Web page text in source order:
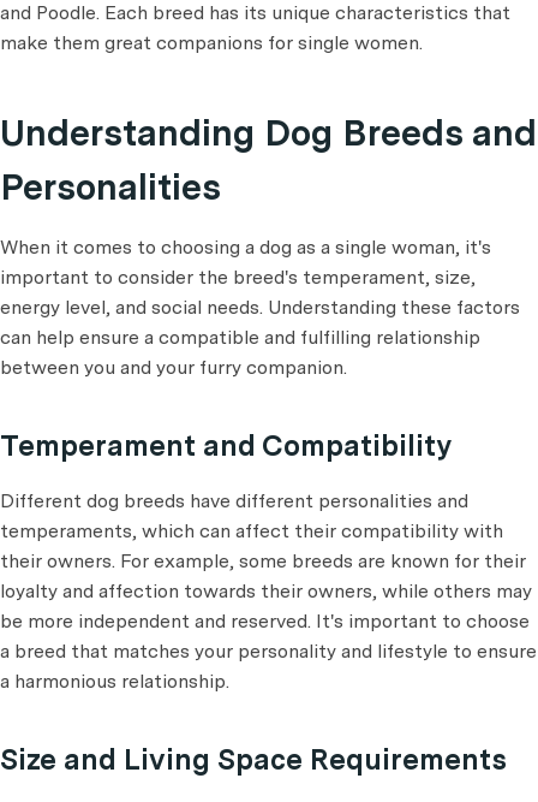
and Poodle. Each breed has its unique characteristics that
make them great companions for single women.
Understanding Dog Breeds and
Personalities
When it comes to choosing a dog as a single woman, it's
important to consider the breed's temperament, size,
energy level, and social needs. Understanding these factors
can help ensure a compatible and fulfilling relationship
between you and your furry companion.
Temperament and Compatibility
Different dog breeds have different personalities and
temperaments, which can affect their compatibility with
their owners. For example, some breeds are known for their
loyalty and affection towards their owners, while others may
be more independent and reserved. It's important to choose
a breed that matches your personality and lifestyle to ensure
a harmonious relationship.
Size and Living Space Requirements